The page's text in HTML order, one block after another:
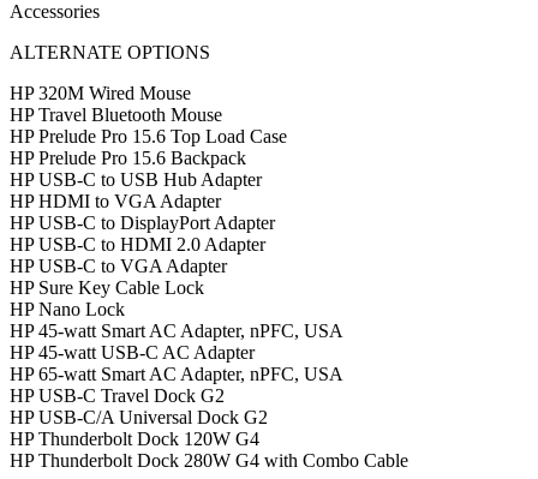
Accessories
ALTERNATE OPTIONS
HP 320M Wired Mouse
HP Travel Bluetooth Mouse
HP Prelude Pro 15.6 Top Load Case
HP Prelude Pro 15.6 Backpack
HP USB-C to USB Hub Adapter
HP HDMI to VGA Adapter
HP USB-C to DisplayPort Adapter
HP USB-C to HDMI 2.0 Adapter
HP USB-C to VGA Adapter
HP Sure Key Cable Lock
HP Nano Lock
HP 45-watt Smart AC Adapter, nPFC, USA
HP 45-watt USB-C AC Adapter
HP 65-watt Smart AC Adapter, nPFC, USA
HP USB-C Travel Dock G2
HP USB-C/A Universal Dock G2
HP Thunderbolt Dock 120W G4
HP Thunderbolt Dock 280W G4 with Combo Cable